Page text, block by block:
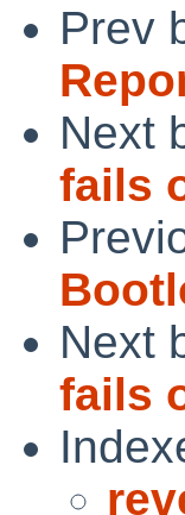
Prev
Next
fails
Next
fails